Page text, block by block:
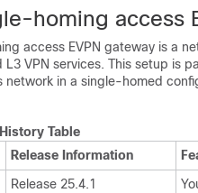
homing access
access EVPN gateway is a
VPN services. This setup is
network in a single-homed
Table
Release Information
Release 25.4.1